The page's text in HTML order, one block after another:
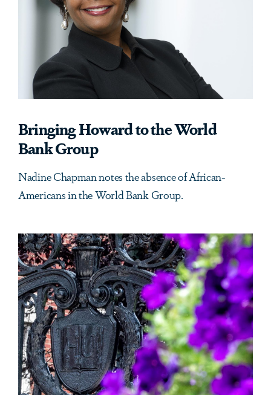
Bringing Howard to the World
Bank Group
Nadine Chapman notes the absence of African-
Americans in the World Bank Group.